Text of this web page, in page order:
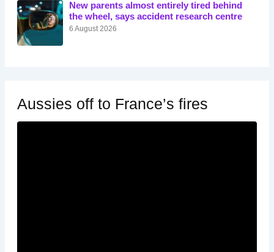
New parents almost entirely tired behind
the wheel, says accident research centre
6 August 2026
Aussies off to France’s fires